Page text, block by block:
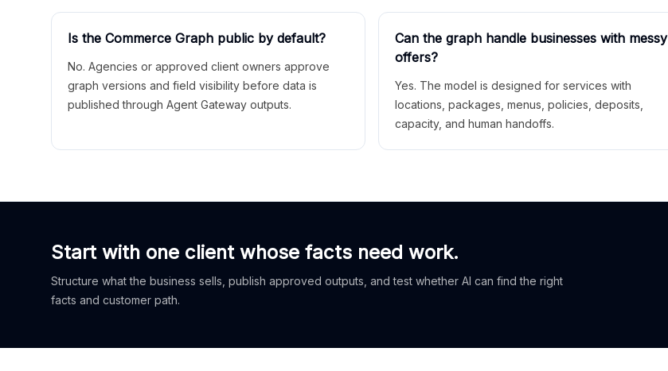
Is the Commerce Graph public by default?
No. Agencies or approved client owners approve
graph versions and field visibility before data is
published through Agent Gateway outputs.
Can the graph handle businesses with messy
offers?
Yes. The model is designed for services with
locations, packages, menus, policies, deposits,
capacity, and human handoffs.
Start with one client whose facts need work.
Structure what the business sells, publish approved outputs, and test whether AI can find the right
facts and customer path.